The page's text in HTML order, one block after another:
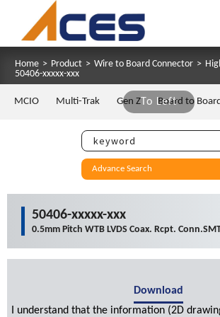
Home > Product > Wire to Board Connector >
50406-xxxxx-xxx
To Left
MCIO Multi-Trak Gen Z Board to
Advance Search
50406-xxxxx-xxx
0.5mm Pitch WTB LVDS Coax. Rcpt.
Download
I understand that the information (2D